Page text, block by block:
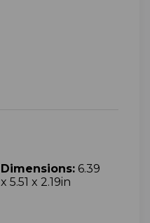
Dimensions: 6.39
x 5.51 x 2.19in